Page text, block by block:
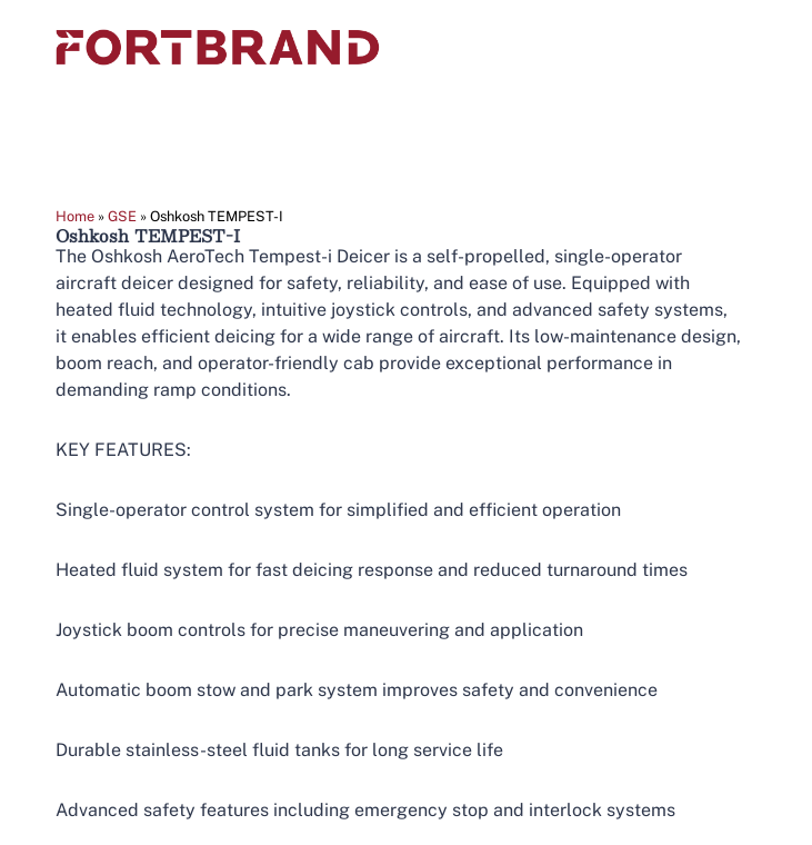
Home » GSE » Oshkosh TEMPEST-I
Oshkosh TEMPEST-I
The Oshkosh AeroTech Tempest-i Deicer is a self-propelled, single-operator
aircraft deicer designed for safety, reliability, and ease of use. Equipped with
heated fluid technology, intuitive joystick controls, and advanced safety systems,
it enables efficient deicing for a wide range of aircraft. Its low-maintenance design,
boom reach, and operator-friendly cab provide exceptional performance in
demanding ramp conditions.
KEY FEATURES:
Single-operator control system for simplified and efficient operation
Heated fluid system for fast deicing response and reduced turnaround times
Joystick boom controls for precise maneuvering and application
Automatic boom stow and park system improves safety and convenience
Durable stainless-steel fluid tanks for long service life
Advanced safety features including emergency stop and interlock systems